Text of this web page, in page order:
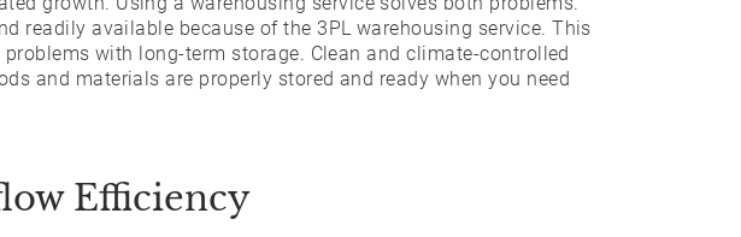
readily available because of the 3PL warehousing service. This
with long-term storage. Clean and climate-controlled
and materials are properly stored and ready when you need
Efficiency